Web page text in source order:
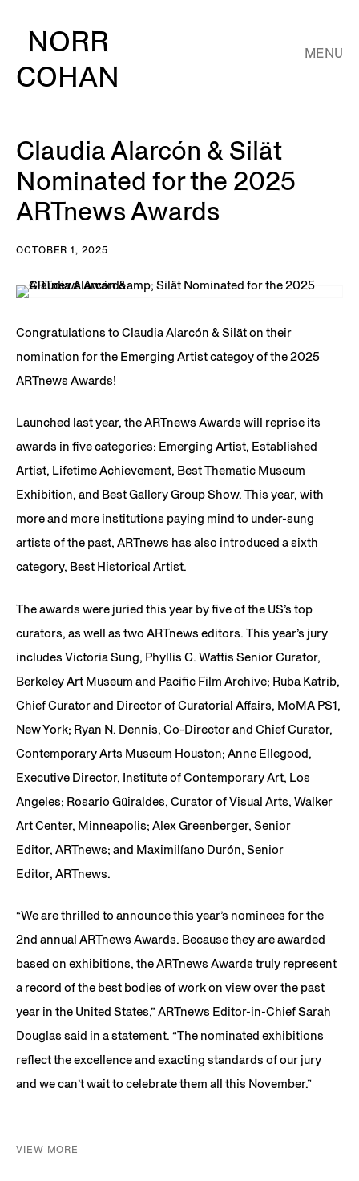
NORR
COHAN
MENU
Claudia Alarcón & Silät
Nominated for the 2025
ARTnews Awards
OCTOBER 1, 2025
Congratulations to Claudia Alarcón & Silät on their
nomination for the Emerging Artist categoy of the 2025
ARTnews Awards!
Launched last year, the ARTnews Awards will reprise its
awards in five categories: Emerging Artist, Established
Artist, Lifetime Achievement, Best Thematic Museum
Exhibition, and Best Gallery Group Show. This year, with
more and more institutions paying mind to under-sung
artists of the past, ARTnews has also introduced a sixth
category, Best Historical Artist.
The awards were juried this year by five of the US’s top
curators, as well as two ARTnews editors. This year’s jury
includes Victoria Sung, Phyllis C. Wattis Senior Curator,
Berkeley Art Museum and Pacific Film Archive; Ruba Katrib,
Chief Curator and Director of Curatorial Affairs, MoMA PS1,
New York; Ryan N. Dennis, Co-Director and Chief Curator,
Contemporary Arts Museum Houston; Anne Ellegood,
Executive Director, Institute of Contemporary Art, Los
Angeles; Rosario Güiraldes, Curator of Visual Arts, Walker
Art Center, Minneapolis; Alex Greenberger, Senior
Editor, ARTnews; and Maximilíano Durón, Senior
Editor, ARTnews.
“We are thrilled to announce this year’s nominees for the
2nd annual ARTnews Awards. Because they are awarded
based on exhibitions, the ARTnews Awards truly represent
a record of the best bodies of work on view over the past
year in the United States,” ARTnews Editor-in-Chief Sarah
Douglas said in a statement. “The nominated exhibitions
reflect the excellence and exacting standards of our jury
and we can’t wait to celebrate them all this November.”
VIEW MORE